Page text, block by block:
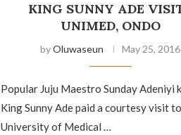
KING SUNNY ADE
UNIMED, ONDO
byOluwaseun May 25, 2016
Popular Juju Maestro Sunday Adeniyi
King Sunny Ade paid a courtesy visit
University of Medical …